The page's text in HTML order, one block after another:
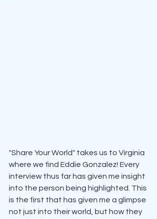
"Share Your World" takes us to Virginia
where we find Eddie Gonzalez! Every
interview thus far has given me insight
into the person being highlighted. This
is the first that has given me a glimpse
not just into their world, but how they